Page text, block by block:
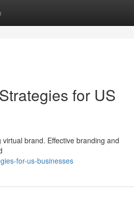
for US
brand. Effective branding and
for-us-businesses